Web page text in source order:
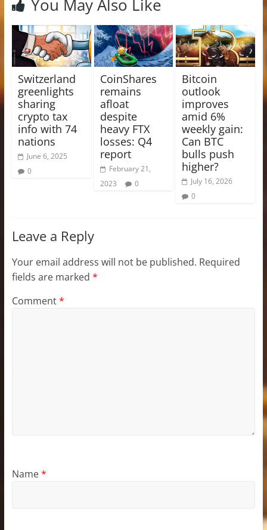
You May Also Like
Switzerland
greenlights
sharing
crypto tax
info with 74
nations
June 6, 2025
0
CoinShares
remains
afloat
despite
heavy FTX
losses: Q4
report
February 21,
2023
0
Bitcoin
outlook
improves
amid 6%
weekly gain:
Can BTC
bulls push
higher?
July 16, 2026
0
Leave a Reply
Your email address will not be published. Required
fields are marked *
Comment*
Name*